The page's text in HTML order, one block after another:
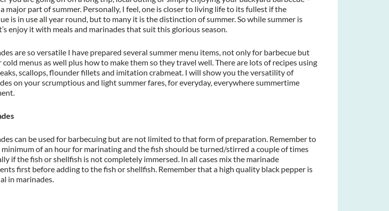
major part of summer. Personally, I feel, one is closer to living life to its fullest if the
is in use all year round, but to many it is the distinction of summer. So while summer is
enjoy it with meals and marinades that suit this glorious season.
are so versatile I have prepared several summer menu items, not only for barbecue but
cold menus as well plus how to make them so they travel well. There are lots of recipes using
scallops, flounder fillets and imitation crabmeat. I will show you the versatility of
on your scrumptious and light summer fares, for everyday, everywhere summertime
can be used for barbecuing but are not limited to that form of preparation. Remember to
minimum of an hour for marinating and the fish should be turned/stirred a couple of times
if the fish or shellfish is not completely immersed. In all cases mix the marinade
first before adding to the fish or shellfish. Remember that a high quality black pepper is
in marinades.